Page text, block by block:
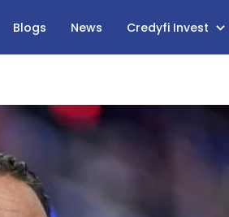
Blogs News Credyfi Invest